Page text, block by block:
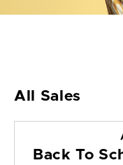
All Sales
Back To